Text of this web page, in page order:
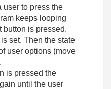
user to press the
keeps looping
button is pressed.
set. Then the state
user options (move
is pressed the
until the user